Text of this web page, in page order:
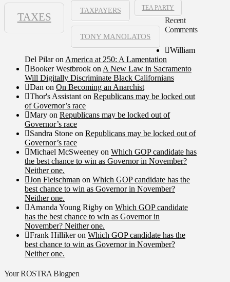
TAXES
TAXPAYERS TEA PARTY
TONY MANOLATOS
Recent
Comments
William
Del Pilaron America at 250: A Lamentation
Booker Westbrook on A New Law in Sacramento
Will Digitally Discriminate Black Californians
Dan on On Becoming an Anarchist
Thor's Assistant on Republicans may be locked out
of Governor’s race
Mary on Republicans may be locked out of
Governor’s race
Sandra Stone on Republicans may be locked out of
Governor’s race
Michael McSweeney on Which GOP candidate has
the best chance to win as Governor in November?
Neither one.
Jon Fleischman on Which GOP candidate has the
best chance to win as Governor in November?
Neither one.
Amanda Young Rigby on Which GOP candidate
has the best chance to win as Governor in
November? Neither one.
Frank Hillikeron Which GOP candidate has the
best chance to win as Governor in November?
Neither one.
Your ROSTRA Blogpen